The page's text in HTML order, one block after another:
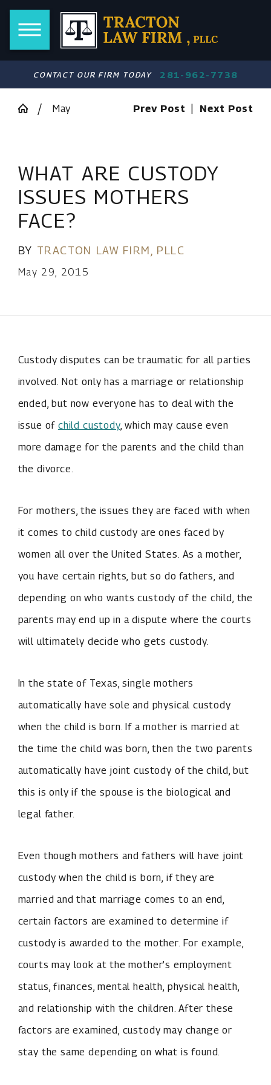
CONTACT OUR FIRM TODAY 281-962-7738
May Prev Post Next Post
WHAT ARE CUSTODY
ISSUES MOTHERS
FACE?
BY TRACTON LAW FIRM, PLLC
May 29, 2015
Custody disputes can be traumatic for all parties
involved. Not only has a marriage or relationship
ended, but now everyone has to deal with the
issue of child custody, which may cause even
more damage for the parents and the child than
the divorce.
For mothers, the issues they are faced with when
it comes to child custody are ones faced by
women all over the United States. As a mother,
you have certain rights, but so do fathers, and
depending on who wants custody of the child, the
parents may end up in a dispute where the courts
will ultimately decide who gets custody.
In the state of Texas, single mothers
automatically have sole and physical custody
when the child is born. If a mother is married at
the time the child was born, then the two parents
automatically have joint custody of the child, but
this is only if the spouse is the biological and
legal father.
Even though mothers and fathers will have joint
custody when the child is born, if they are
married and that marriage comes to an end,
certain factors are examined to determine if
custody is awarded to the mother. For example,
courts may look at the mother’s employment
status, finances, mental health, physical health,
and relationship with the children. After these
factors are examined, custody may change or
stay the same depending on what is found.